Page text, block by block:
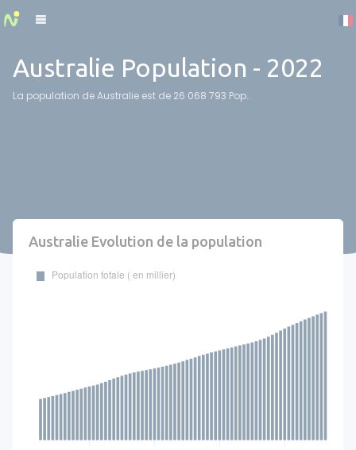
Australie Population - 2022
La population de Australie est de 26 068 793 Pop..
Australie Evolution de la population